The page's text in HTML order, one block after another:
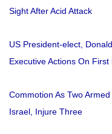
Sight After Acid Attack
US President-elect,
Executive Actions On
Commotion As Two
Israel, Injure Three